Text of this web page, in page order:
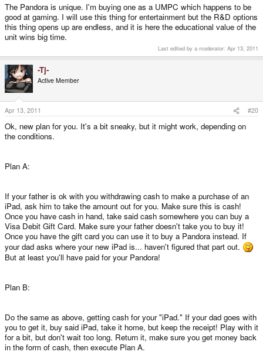
The Pandora is unique. I'm buying one as a UMPC which happens to be
good at gaming. I will use this thing for entertainment but the R&D options
this thing opens up are endless, and it is here the educational value of the
unit wins big time.
Last edited by a moderator: Apr 13, 2011
-Tj-
Active Member
Apr 13, 2011 #20
Ok, new plan for you. It's a bit sneaky, but it might work, depending on
the conditions.
Plan A:
If your father is ok with you withdrawing cash to make a purchase of an
iPad, ask him to take the amount out for you. Make sure this is cash!
Once you have cash in hand, take said cash somewhere you can buy a
Visa Debit Gift Card. Make sure your father doesn't take you to buy it!
Once you have the gift card you can use it to buy a Pandora instead. If
your dad asks where your new iPad is... haven't figured that part out.
But at least you'll have paid for your Pandora!
Plan B:
Do the same as above, getting cash for your "iPad." If your dad goes with
you to get it, buy said iPad, take it home, but keep the receipt! Play with it
for a bit, but don't wait too long. Return it, make sure you get money back
in the form of cash, then execute Plan A.